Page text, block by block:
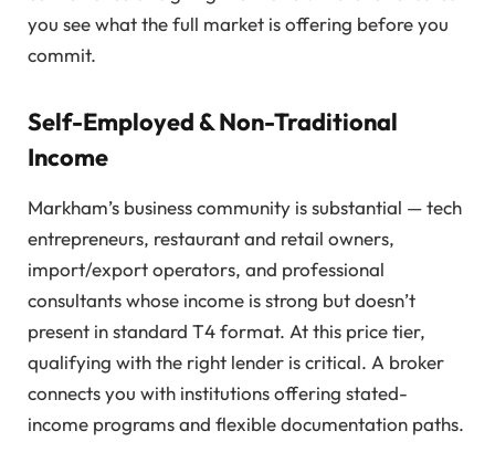
you see what the full market is offering before you
commit.
Self-Employed & Non-Traditional
Income
Markham’s business community is substantial — tech
entrepreneurs, restaurant and retail owners,
import/export operators, and professional
consultants whose income is strong but doesn’t
present in standard T4 format. At this price tier,
qualifying with the right lender is critical. A broker
connects you with institutions offering stated-
income programs and flexible documentation paths.